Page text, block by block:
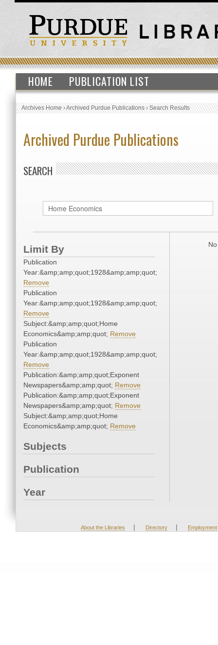
HOME PUBLICATION LIST
Archives Home›Archived Purdue Publications›Search Results
Archived Purdue Publications
SEARCH
Limit By
Publication
Year:&amp;amp;quot;1928&amp;amp;quot;
Remove
Publication
Year:&amp;amp;quot;1928&amp;amp;quot;
Remove
Subject:&amp;amp;quot;Home
Economics&amp;amp;quot; Remove
Publication
Year:&amp;amp;quot;1928&amp;amp;quot;
Remove
Publication:&amp;amp;quot;Exponent
Newspapers&amp;amp;quot; Remove
Publication:&amp;amp;quot;Exponent
Newspapers&amp;amp;quot; Remove
Subject:&amp;amp;quot;Home
Economics&amp;amp;quot; Remove
Subjects
Publication
Year
About the Libraries | Directory | Employment